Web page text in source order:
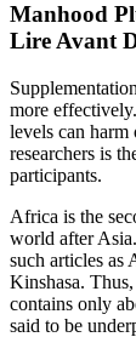
Manhood
Lire Avant
more
levels can
researchers is
participants.
Africa is the
world after
such articles as
Kinshasa.
contains only
said to be